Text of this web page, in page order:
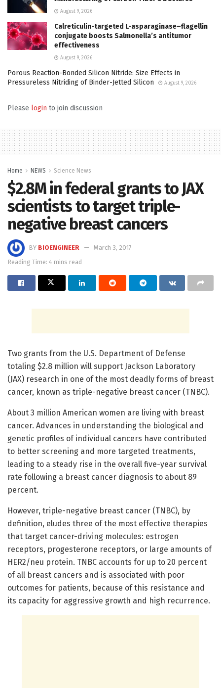
August 9, 2026
Calreticulin-targeted L-asparaginase–flagellin
conjugate boosts Salmonella’s antitumor
effectiveness
August 9, 2026
Porous Reaction-Bonded Silicon Nitride: Size Effects in
Pressureless Nitriding of Binder-Jetted Silicon
August 9, 2026
Please login to join discussion
Home NEWS Science News
$2.8M in federal grants to JAX
scientists to target triple-
negative breast cancers
BY BIOENGINEER
March 3, 2017
Reading Time: 4 mins read
Two grants from the U.S. Department of Defense
totaling $2.8 million will support Jackson Laboratory
(JAX) research in one of the most deadly forms of breast
cancer, known as triple-negative breast cancer (TNBC).
About 3 million American women are living with breast
cancer. Advances in understanding the biological and
genetic profiles of individual cancers have contributed
to better screening and more targeted treatments,
leading to a steady rise in the overall five-year survival
rate following a breast cancer diagnosis to about 89
percent.
However, triple-negative breast cancer (TNBC), by
definition, eludes three of the most effective therapies
that target cancer-driving molecules: estrogen
receptors, progesterone receptors, or large amounts of
HER2/neu protein. TNBC accounts for up to 20 percent
of all breast cancers and is associated with poor
outcomes for patients, because of this resistance and
its capacity for aggressive growth and high recurrence.